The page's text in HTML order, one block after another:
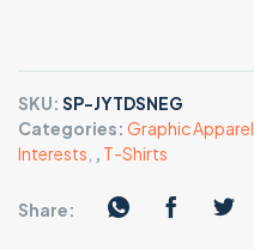
SKU: SP-JYTDSNEG
Categories: Graphic Apparel
Interests , T-Shirts
Share: